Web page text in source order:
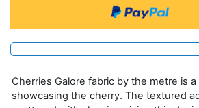
Cherries Galore fabric by the metre is
showcasing the cherry. The textured